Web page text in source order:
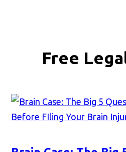
Free